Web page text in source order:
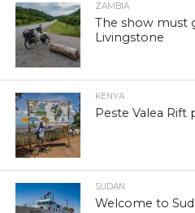
ZAMBIA
The show must
Livingstone
KENYA
Peste Valea Rift
SUDAN
Welcome to